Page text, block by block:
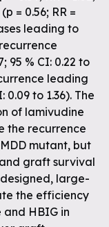
= 0.56; RR =
leading to
95 % CI: 0.22 to
leading
0.09 to 1.36). The
of lamivudine
the recurrence
mutant, but
graft survival
large-
the efficiency
HBIG in